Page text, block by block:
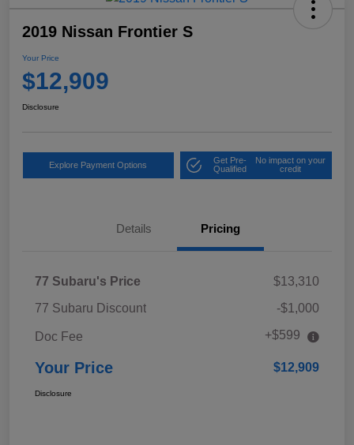
2019 Nissan Frontier S
Your Price
$12,909
Disclosure
Explore Payment Options
Get Pre-
Qualified
No impact on your
credit
Details Pricing
77 Subaru's Price
$13,310
77 Subaru Discount
-$1,000
Doc Fee +$599
Your Price $12,909
Disclosure